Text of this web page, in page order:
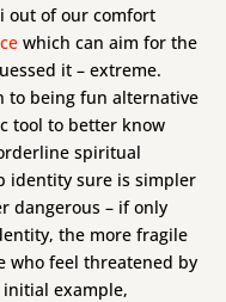
out of our comfort
which can aim for the
it – extreme.
to being fun alternative
tool to better know
spiritual
identity sure is simpler
dangerous – if only
the more fragile
who feel threatened by
example,